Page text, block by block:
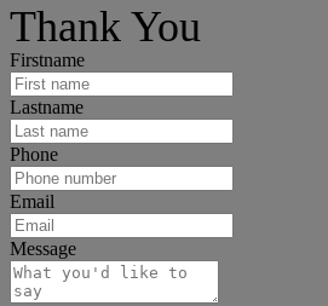
Thank You
Firstname
Lastname
Phone
Email
Message